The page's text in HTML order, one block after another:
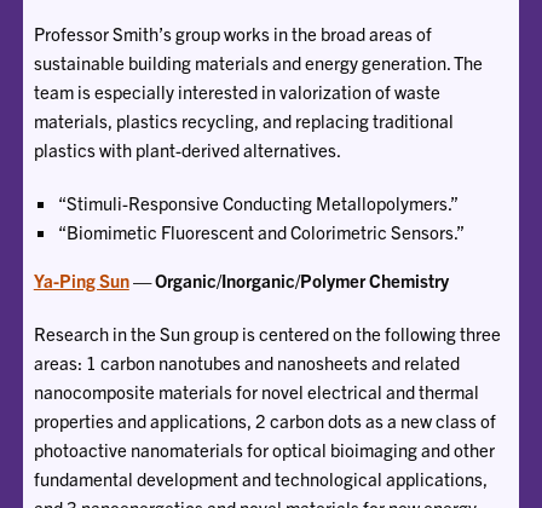
Professor Smith’s group works in the broad areas of
sustainable building materials and energy generation. The
team is especially interested in valorization of waste
materials, plastics recycling, and replacing traditional
plastics with plant-derived alternatives.
“Stimuli-Responsive Conducting Metallopolymers.”
“Biomimetic Fluorescent and Colorimetric Sensors.”
Ya-Ping Sun— Organic/Inorganic/Polymer Chemistry
Research in the Sun group is centered on the following three
areas: 1 carbon nanotubes and nanosheets and related
nanocomposite materials for novel electrical and thermal
properties and applications, 2 carbon dots as a new class of
photoactive nanomaterials for optical bioimaging and other
fundamental development and technological applications,